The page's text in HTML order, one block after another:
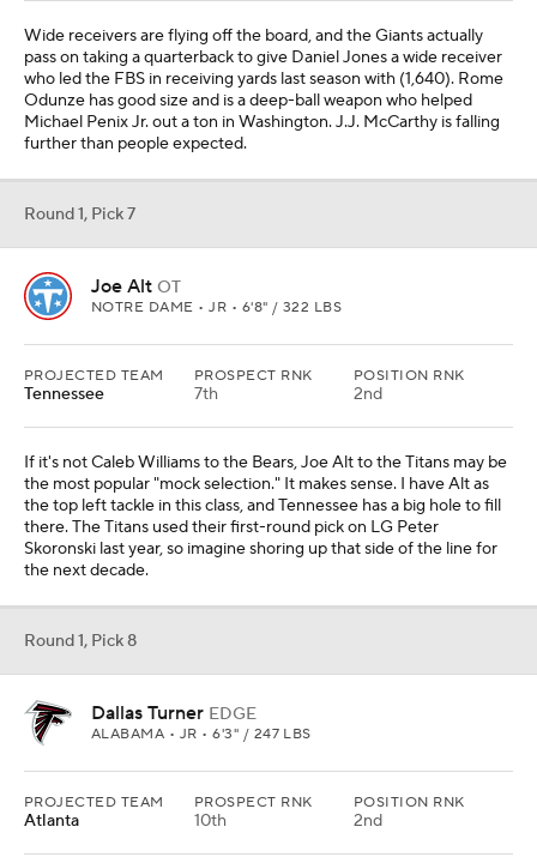
Wide receivers are flying off the board, and the Giants actually
pass on taking a quarterback to give Daniel Jones a wide receiver
who led the FBS in receiving yards last season with (1,640). Rome
Odunze has good size and is a deep-ball weapon who helped
Michael Penix Jr. out a ton in Washington. J.J. McCarthy is falling
further than people expected.
Round 1, Pick 7
Joe Alt OT
NOTRE DAME • JR • 6'8" / 322 LBS
PROJECTED TEAM
Tennessee
PROSPECT RNK
7th
POSITION RNK
2nd
If it's not Caleb Williams to the Bears, Joe Alt to the Titans may be
the most popular "mock selection." It makes sense. I have Alt as
the top left tackle in this class, and Tennessee has a big hole to fill
there. The Titans used their first-round pick on LG Peter
Skoronski last year, so imagine shoring up that side of the line for
the next decade.
Round 1, Pick 8
Dallas Turner EDGE
ALABAMA • JR • 6'3" / 247 LBS
PROJECTED TEAM
Atlanta
PROSPECT RNK
10th
POSITION RNK
2nd